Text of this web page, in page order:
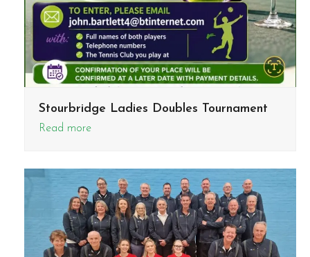
Stourbridge Ladies Doubles Tournament
Read more